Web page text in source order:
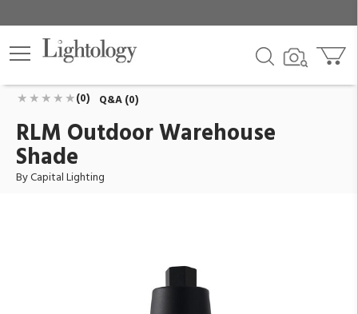
Add To Cart
$116.00
(0) Q&A (0)
RLM Outdoor Warehouse
Shade
By Capital Lighting